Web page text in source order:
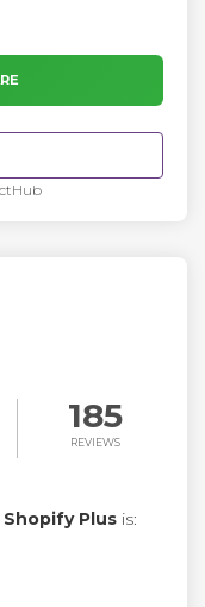
185
REVIEWS
Shopify Plus is: